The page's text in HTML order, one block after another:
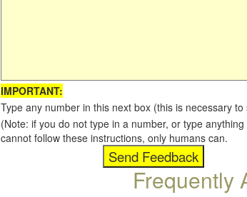
IMPORTANT:
Type any number in this next box (this is necessary
(Note: if you do not type in a number, or type
cannot follow these instructions, only humans can.
Frequently